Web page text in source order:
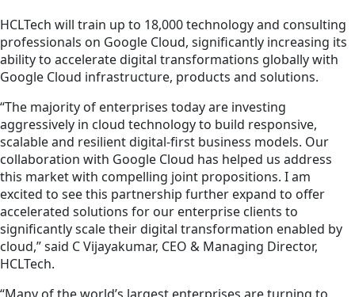
HCLTech will train up to 18,000 technology and consulting
professionals on Google Cloud, significantly increasing its
ability to accelerate digital transformations globally with
Google Cloud infrastructure, products and solutions.
“The majority of enterprises today are investing
aggressively in cloud technology to build responsive,
scalable and resilient digital-first business models. Our
collaboration with Google Cloud has helped us address
this market with compelling joint propositions. I am
excited to see this partnership further expand to offer
accelerated solutions for our enterprise clients to
significantly scale their digital transformation enabled by
cloud,” said C Vijayakumar, CEO & Managing Director,
HCLTech.